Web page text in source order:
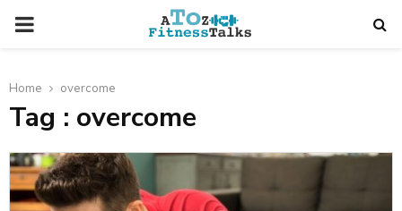
PRIMARY
Home overcome
Tag : overcome